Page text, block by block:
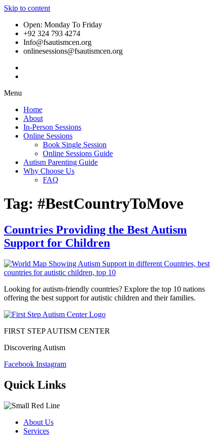
Skip to content
Open: Monday To Friday
+92 324 793 4274
Info@fsautismcen.org
onlinesessions@fsautismcen.org
Menu
Home
About
In-Person Sessions
Online Sessions
Book Single Session
Online Sessions Guide
Autism Parenting Guide
Why Choose Us
FAQ
Tag: #BestCountryToMove
Countries Providing the Best Autism
Support for Children
Looking for autism-friendly countries? Explore the top 10 nations
offering the best support for autistic children and their families.
FIRST STEP AUTISM CENTER
Discovering Autism
Facebook Instagram
Quick Links
About Us
Services